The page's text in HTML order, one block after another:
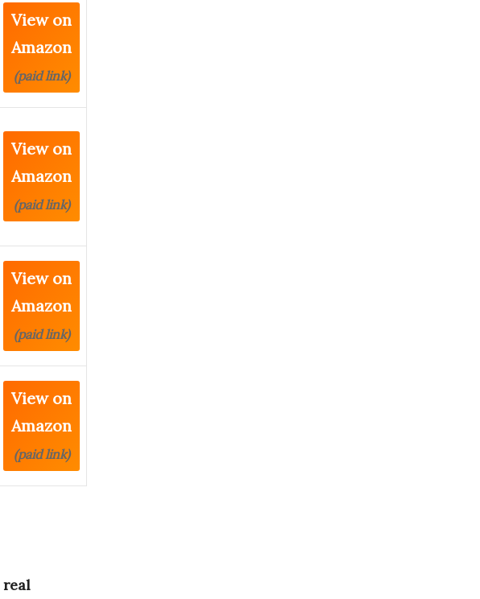
View on
Amazon
(paid link)
View on
Amazon
(paid link)
View on
Amazon
(paid link)
View on
Amazon
(paid link)
real